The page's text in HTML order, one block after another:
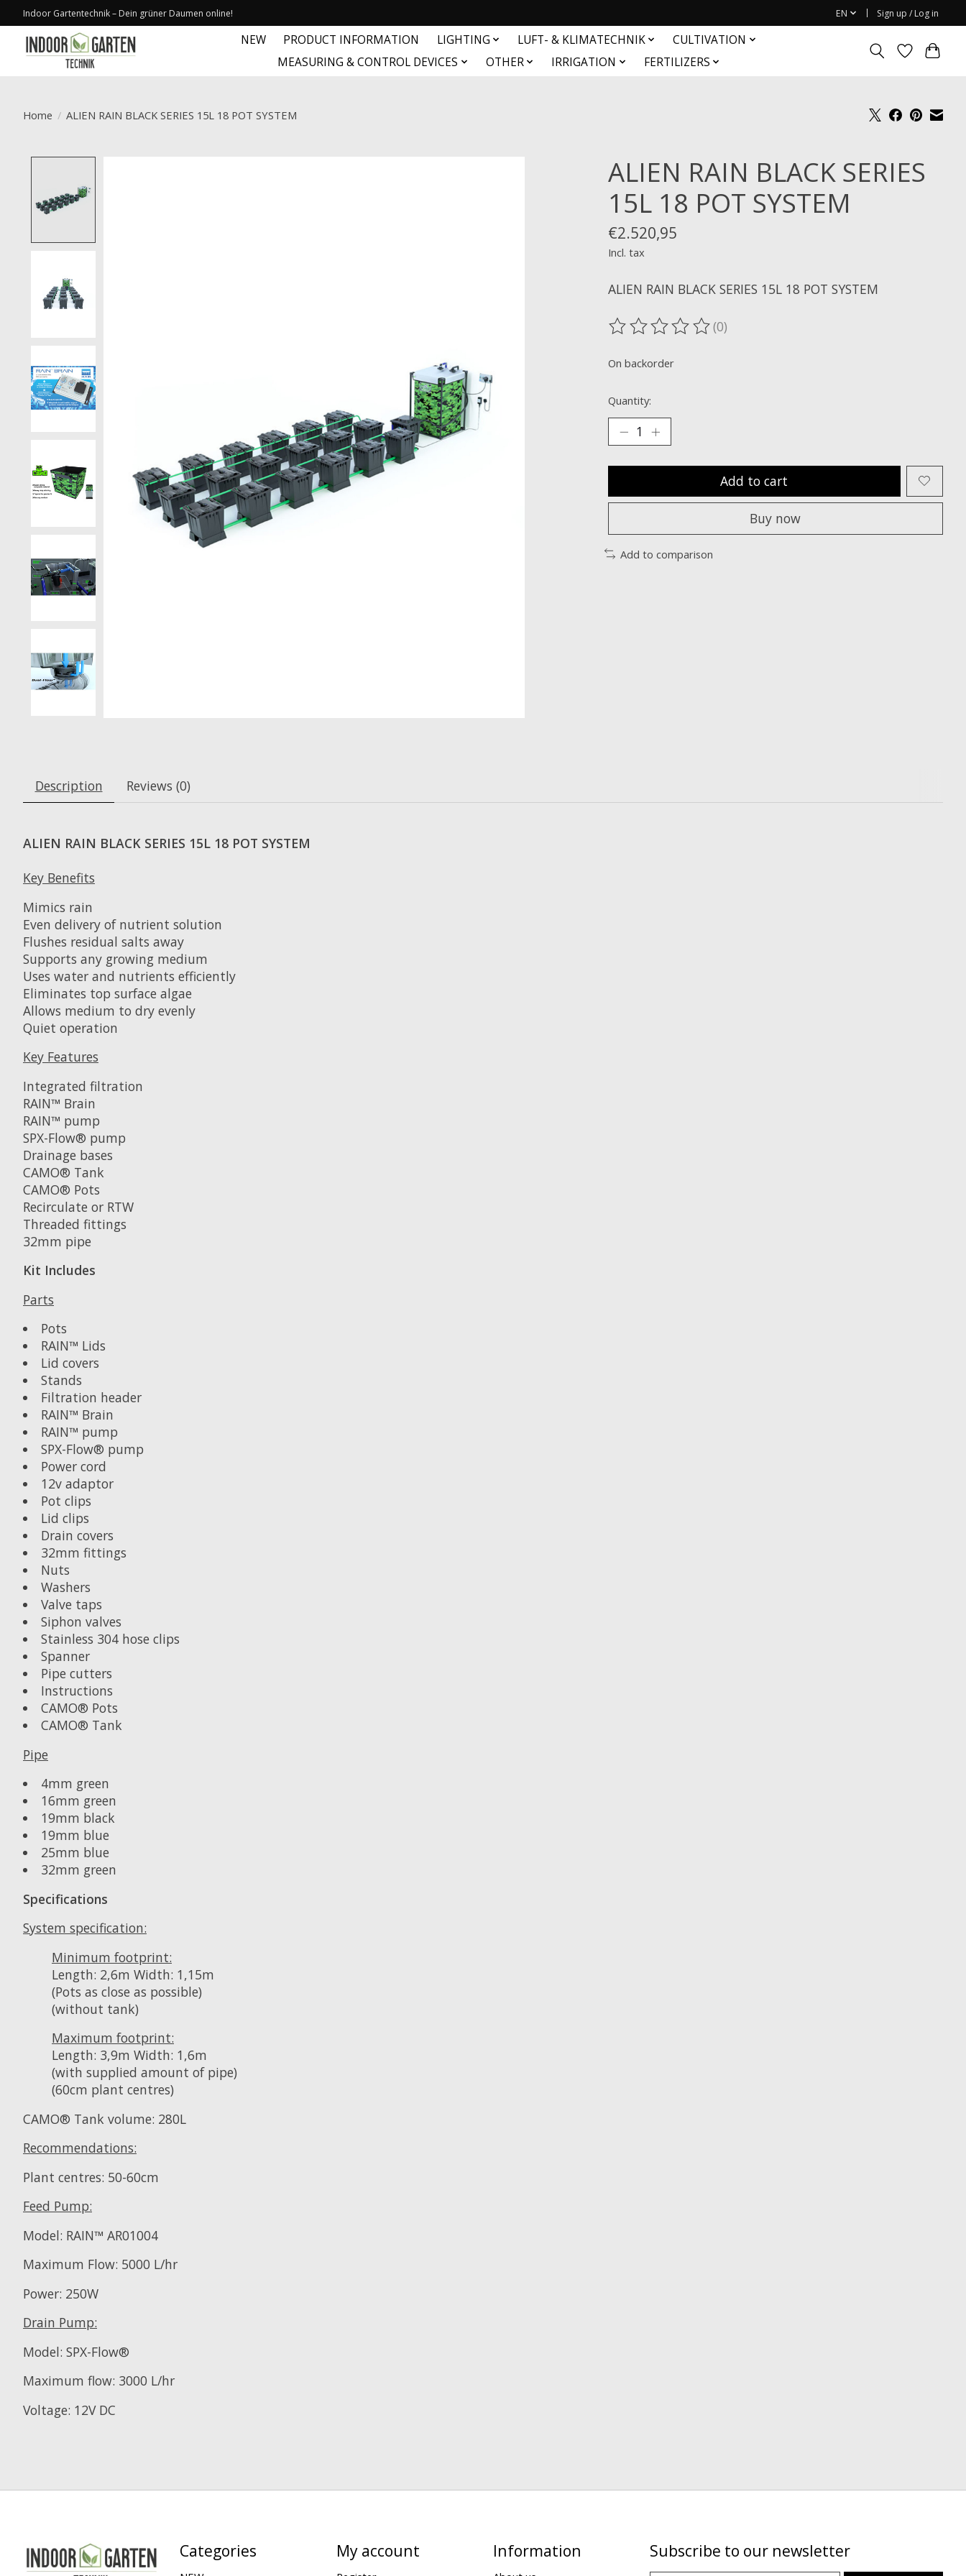
Indoor Gartentechnik – Dein grüner Daumen online! EN Sign up / Log in
NEW PRODUCT INFORMATION LIGHTING LUFT- & KLIMATECHNIK
CULTIVATION
MEASURING & CONTROL DEVICES
OTHER IRRIGATION FERTILIZERS
Home / ALIEN RAIN BLACK SERIES 15L 18 POT SYSTEM
ALIEN RAIN BLACK SERIES
15L 18 POT SYSTEM
€2.520,95
Incl. tax
ALIEN RAIN BLACK SERIES 15L 18 POT SYSTEM
The rating of this product is
(0)
On backorder
Quantity:
Add to cart
Buy now
Add to comparison
Description Reviews (0)
ALIEN RAIN BLACK SERIES 15L 18 POT SYSTEM
Key Benefits
Mimics rain
Even delivery of nutrient solution
Flushes residual salts away
Supports any growing medium
Uses water and nutrients efficiently
Eliminates top surface algae
Allows medium to dry evenly
Quiet operation
Key Features
Integrated filtration
RAIN™ Brain
RAIN™ pump
SPX-Flow® pump
Drainage bases
CAMO® Tank
CAMO® Pots
Recirculate or RTW
Threaded fittings
32mm pipe
Kit Includes
Parts
Pots
RAIN™ Lids
Lid covers
Stands
Filtration header
RAIN™ Brain
RAIN™ pump
SPX-Flow® pump
Power cord
12v adaptor
Pot clips
Lid clips
Drain covers
32mm fittings
Nuts
Washers
Valve taps
Siphon valves
Stainless 304 hose clips
Spanner
Pipe cutters
Instructions
CAMO® Pots
CAMO® Tank
Pipe
4mm green
16mm green
19mm black
19mm blue
25mm blue
32mm green
Specifications
System specification:
Minimum footprint:
Length: 2,6m Width: 1,15m
(Pots as close as possible)
(without tank)
Maximum footprint:
Length: 3,9m Width: 1,6m
(with supplied amount of pipe)
(60cm plant centres)
CAMO® Tank volume: 280L
Recommendations:
Plant centres: 50-60cm
Feed Pump:
Model: RAIN™ AR01004
Maximum Flow: 5000 L/hr
Power: 250W
Drain Pump:
Model: SPX-Flow®
Maximum flow: 3000 L/hr
Voltage: 12V DC
Categories My account Information Subscribe to our newsletter